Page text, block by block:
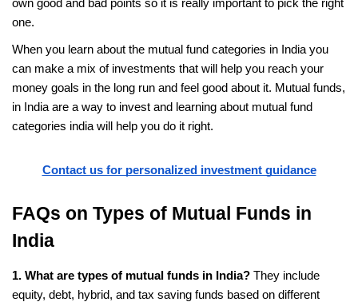
own good and bad points so it is really important to pick the right
one.
When you learn about the mutual fund categories in India you
can make a mix of investments that will help you reach your
money goals in the long run and feel good about it. Mutual funds,
in India are a way to invest and learning about mutual fund
categories india will help you do it right.
Contact us for personalized investment guidance
FAQs on Types of Mutual Funds in
India
1. What are types of mutual funds in India? They include
equity, debt, hybrid, and tax saving funds based on different